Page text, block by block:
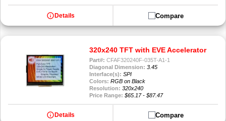
info Details Compare
320x240 TFT with EVE Accelerator
Part#: CFAF320240F-035T-A1-1
Diagonal Dimension: 3.45
Interface(s): SPI
Colors: RGB on Black
Resolution: 320x240
Price Range: $65.17 - $87.47
info Details Compare